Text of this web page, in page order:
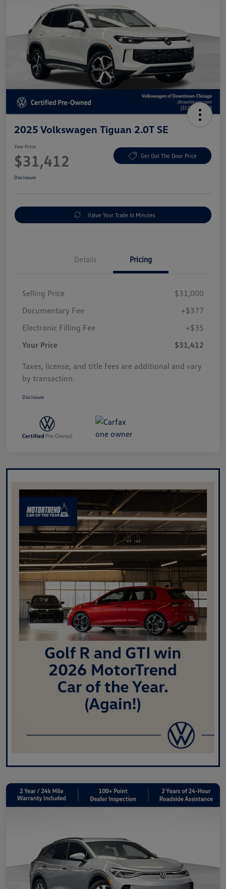
2025 Volkswagen Tiguan 2.0T SE
Your Price
$31,412 Get Out The Door Price
Disclosure
Value Your Trade In Minutes
Details Pricing
Selling Price
$31,000
Documentary Fee
+$377
Electronic Filling Fee
+$35
Your Price
$31,412
Taxes, license, and title fees are additional and vary
by transaction.
Disclosure